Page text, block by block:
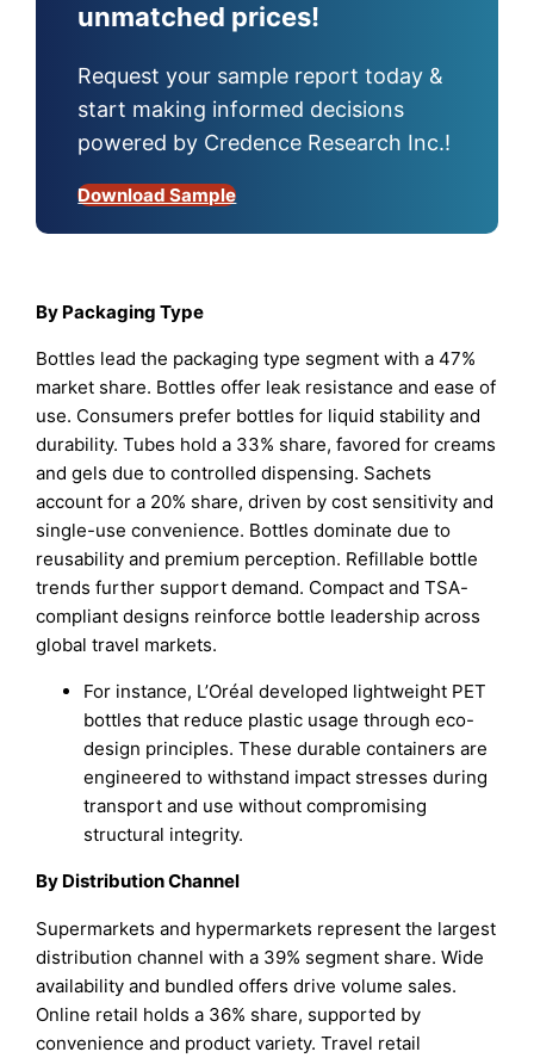
unmatched prices!
Request your sample report today &
start making informed decisions
powered by Credence Research Inc.!
Download Sample
By Packaging Type
Bottles lead the packaging type segment with a 47%
market share. Bottles offer leak resistance and ease of
use. Consumers prefer bottles for liquid stability and
durability. Tubes hold a 33% share, favored for creams
and gels due to controlled dispensing. Sachets
account for a 20% share, driven by cost sensitivity and
single-use convenience. Bottles dominate due to
reusability and premium perception. Refillable bottle
trends further support demand. Compact and TSA-
compliant designs reinforce bottle leadership across
global travel markets.
For instance, L’Oréal developed lightweight PET
bottles that reduce plastic usage through eco-
design principles. These durable containers are
engineered to withstand impact stresses during
transport and use without compromising
structural integrity.
By Distribution Channel
Supermarkets and hypermarkets represent the largest
distribution channel with a 39% segment share. Wide
availability and bundled offers drive volume sales.
Online retail holds a 36% share, supported by
convenience and product variety. Travel retail